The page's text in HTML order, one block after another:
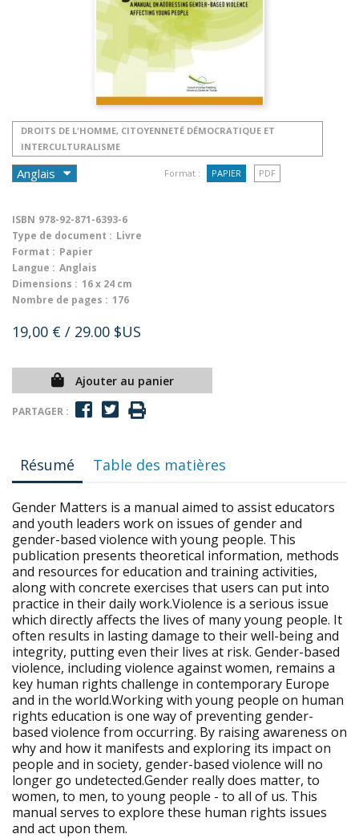
DROITS DE L'HOMME, CITOYENNETÉ DÉMOCRATIQUE ET
INTERCULTURALISME
Format : PAPIER PDF
ISBN 978-92-871-6393-6
Type de document : Livre
Format : Papier
Langue : Anglais
Dimensions : 16 x 24 cm
Nombre de pages : 176
19,00 € / 29.00 $US
Ajouter au panier
PARTAGER :
Résumé Table des matières
Gender Matters is a manual aimed to assist educators
and youth leaders work on issues of gender and
gender-based violence with young people. This
publication presents theoretical information, methods
and resources for education and training activities,
along with concrete exercises that users can put into
practice in their daily work.Violence is a serious issue
which directly affects the lives of many young people. It
often results in lasting damage to their well-being and
integrity, putting even their lives at risk. Gender-based
violence, including violence against women, remains a
key human rights challenge in contemporary Europe
and in the world.Working with young people on human
rights education is one way of preventing gender-
based violence from occurring. By raising awareness on
why and how it manifests and exploring its impact on
people and in society, gender-based violence will no
longer go undetected.Gender really does matter, to
women, to men, to young people - to all of us. This
manual serves to explore these human rights issues
and act upon them.